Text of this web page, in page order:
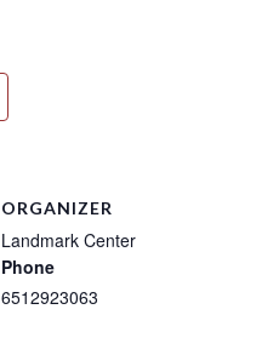
ORGANIZER
Landmark Center
Phone
6512923063